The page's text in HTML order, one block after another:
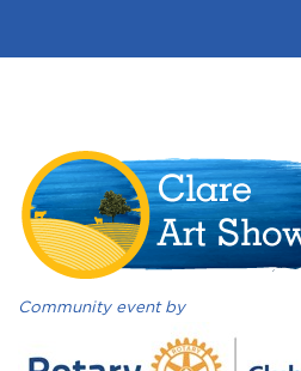
Community event by